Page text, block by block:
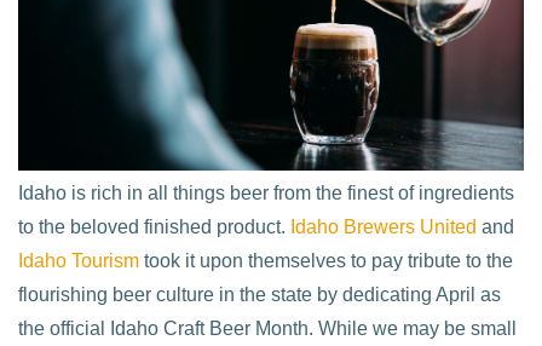
Idaho is rich in all things beer from the finest of ingredients
to the beloved finished product. Idaho Brewers United and
Idaho Tourism took it upon themselves to pay tribute to the
flourishing beer culture in the state by dedicating April as
the official Idaho Craft Beer Month. While we may be small